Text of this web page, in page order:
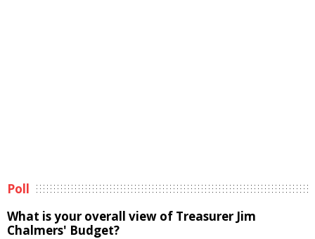
Poll
What is your overall view of Treasurer Jim
Chalmers' Budget?